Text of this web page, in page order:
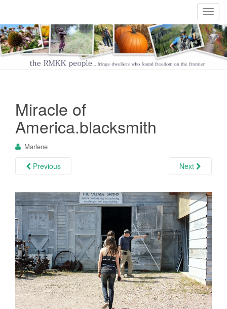
T
o
g
g
Miracle of
America.blacksmith
Marlene
Previous Next